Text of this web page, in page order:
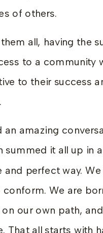
of others.
all, having the
to a community
to their success
an amazing
summed it all up in
and perfect way.
conform. We are
our own path,
That all starts with